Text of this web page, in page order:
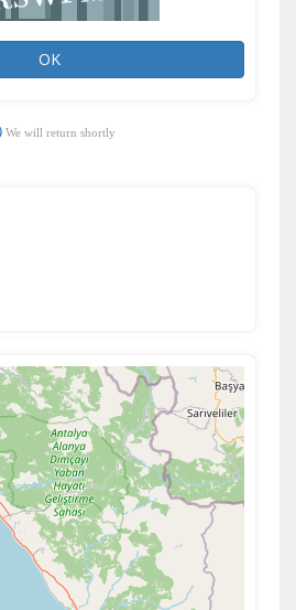
OK
We will return shortly